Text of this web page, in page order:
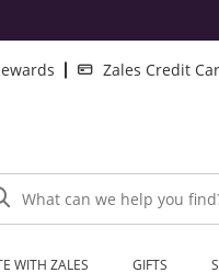
Zales Credit
What can we help you find?
WITH ZALES GIFTS